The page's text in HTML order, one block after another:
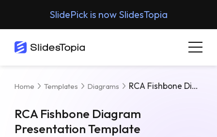
SlidePick is now SlidesTopia
Home Templates Diagrams RCA Fishbone Diagram Presentation Template
RCA Fishbone Diagram
Presentation Template